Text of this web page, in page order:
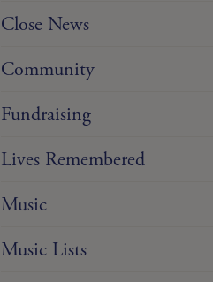
Close News
Community
Fundraising
Lives Remembered
Music
Music Lists